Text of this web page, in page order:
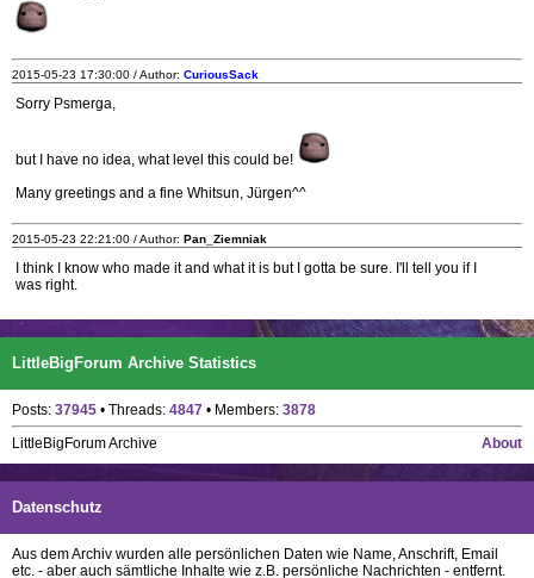
2015-05-23 17:30:00 / Author: CuriousSack
Sorry Psmerga,
but I have no idea, what level this could be!
Many greetings and a fine Whitsun, Jürgen^^
2015-05-23 22:21:00 / Author: Pan_Ziemniak
I think I know who made it and what it is but I gotta be sure. I'll tell you if I
was right.
LittleBigForum Archive Statistics
Posts: 37945 • Threads: 4847 • Members: 3878
About
LittleBigForum Archive
Datenschutz
Aus dem Archiv wurden alle persönlichen Daten wie Name, Anschrift, Email
etc. - aber auch sämtliche Inhalte wie z.B. persönliche Nachrichten - entfernt.